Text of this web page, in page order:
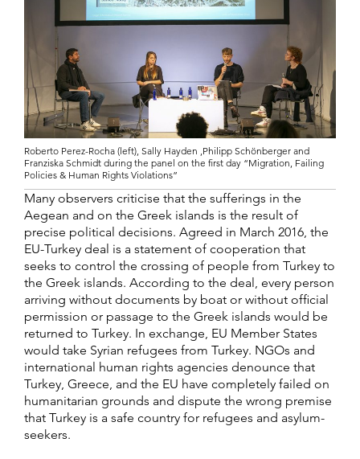
Roberto Perez-Rocha (left), Sally Hayden ,Philipp Schönberger and
Franziska Schmidt during the panel on the first day “Migration, Failing
Policies & Human Rights Violations”
Many observers criticise that the sufferings in the
Aegean and on the Greek islands is the result of
precise political decisions. Agreed in March 2016, the
EU-Turkey deal is a statement of cooperation that
seeks to control the crossing of people from Turkey to
the Greek islands. According to the deal, every person
arriving without documents by boat or without official
permission or passage to the Greek islands would be
returned to Turkey. In exchange, EU Member States
would take Syrian refugees from Turkey. NGOs and
international human rights agencies denounce that
Turkey, Greece, and the EU have completely failed on
humanitarian grounds and dispute the wrong premise
that Turkey is a safe country for refugees and asylum-
seekers.